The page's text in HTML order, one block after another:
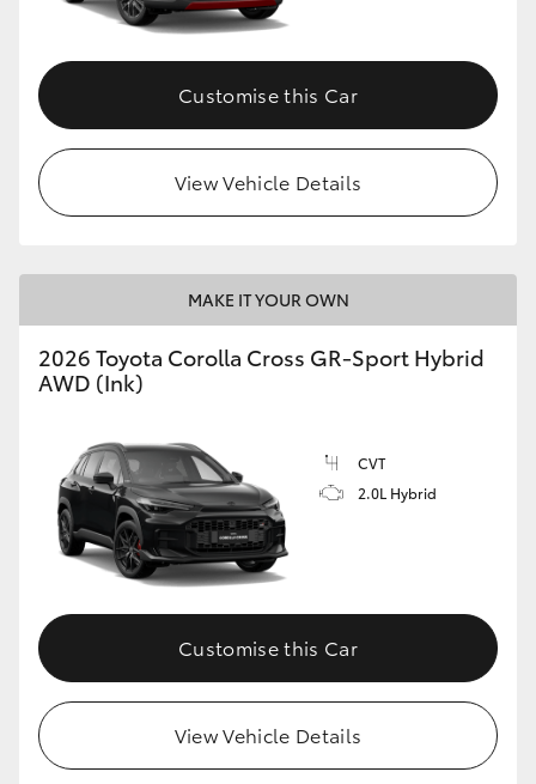
Customise this Car
View Vehicle Details
MAKE IT YOUR OWN
2026 Toyota Corolla Cross GR-Sport Hybrid
AWD (Ink)
CVT
2.0L Hybrid
Customise this Car
View Vehicle Details